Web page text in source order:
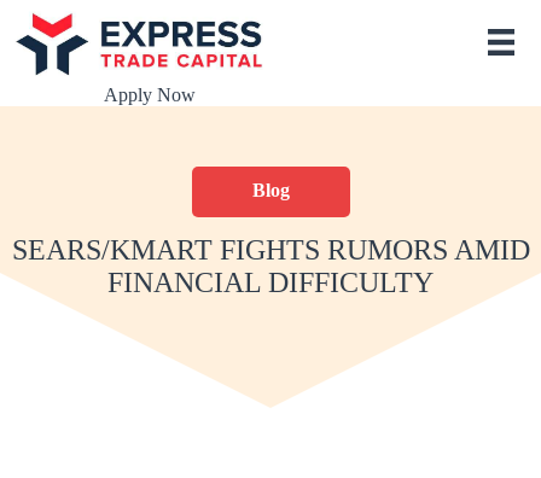
S
k
t
e
n
t
Apply Now
Blog
SEARS/KMART FIGHTS RUMORS AMID
FINANCIAL DIFFICULTY